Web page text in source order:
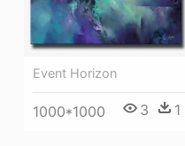
Event Horizon
1000*1000 3 1